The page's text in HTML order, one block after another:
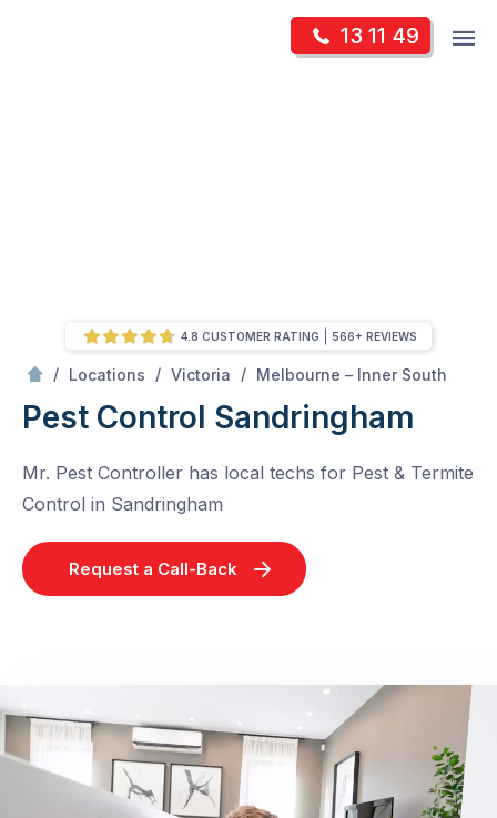
13 11 49
/ Locations / Victoria / Melbourne – Inner South
Pest Control Sandringham
Mr. Pest Controller has local techs for Pest & Termite
Control in Sandringham
Request a Call-Back
4.8 CUSTOMER RATING 566+ REVIEWS